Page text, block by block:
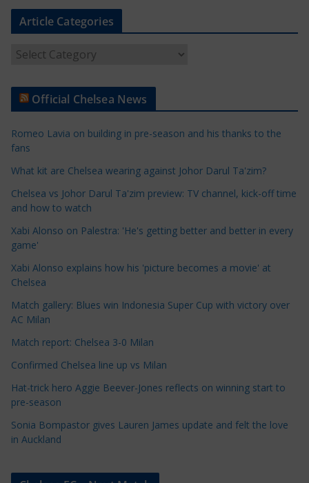
Article Categories
t
e
C
a
t
g
r
e
s
Official Chelsea News
Romeo Lavia on building in pre-season and his thanks to the
fans
What kit are Chelsea wearing against Johor Darul Ta'zim?
Chelsea vs Johor Darul Ta'zim preview: TV channel, kick-off time
and how to watch
Xabi Alonso on Palestra: 'He's getting better and better in every
game'
Xabi Alonso explains how his 'picture becomes a movie' at
Chelsea
Match gallery: Blues win Indonesia Super Cup with victory over
AC Milan
Match report: Chelsea 3-0 Milan
Confirmed Chelsea line up vs Milan
Hat-trick hero Aggie Beever-Jones reflects on winning start to
pre-season
Sonia Bompastor gives Lauren James update and felt the love
in Auckland